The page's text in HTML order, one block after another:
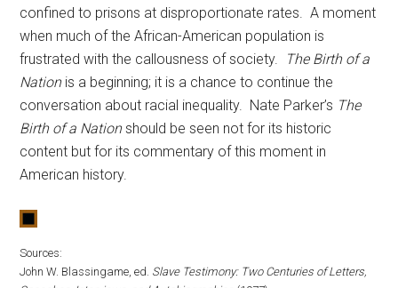
confined to prisons at disproportionate rates. A moment
when much of the African-American population is
frustrated with the callousness of society.
The Birth of a
Nationis a beginning; it is a chance to continue the
conversation about racial inequality. Nate Parker’s The
Birth of a Nationshould be seen not for its historic
content but for its commentary of this moment in
American history.
Sources:
John W. Blassingame, ed. Slave Testimony: Two Centuries of Letters,